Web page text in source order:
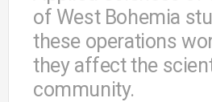
of West Bohemia
these operations
they affect the
community.